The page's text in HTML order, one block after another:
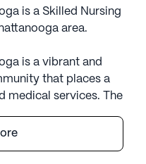
is a Skilled Nursing
area.
is a vibrant and
that places a
medical services. The
health care
nursing, a 24-hour